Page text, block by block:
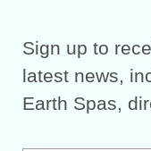
Sign up to
latest news,
Earth Spas,